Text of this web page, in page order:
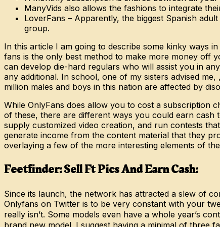
ManyVids also allows the fashions to integrate
LoverFans – Apparently, the biggest Spanish
group.
In this article I am going to describe some kinky ways
fans is the only best method to make more money off
can develop die-hard regulars who will assist you in
any additional. In school, one of my sisters advised
million males and boys in this nation are affected by
While OnlyFans does allow you to cost a subscription
of these, there are different ways you could earn cash
supply customized video creation, and run contests
generate income from the content material that they
overlaying a few of the more interesting elements of
Feetfinder: Sell Ft Pics And Earn Cash:
Since its launch, the network has attracted a slew of
Onlyfans on Twitter is to be very constant with your
really isn’t. Some models even have a whole year’s
brand new model. I suggest having a minimal of three